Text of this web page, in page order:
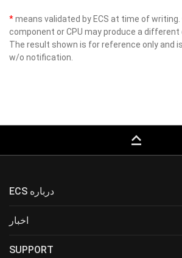
*means validated by ECS at time of writing.
component or CPU may produce a different
The result shown is for reference only and
w/o notification.
keyboard_capslock
ECS درباره
اخبار
SUPPORT